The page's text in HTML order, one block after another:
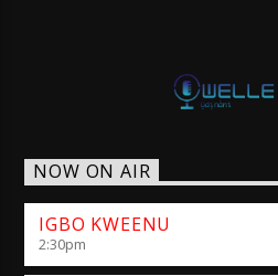
NOW ON AIR
IGBO KWEENU
2:30pm